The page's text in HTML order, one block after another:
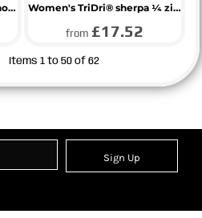
Women's TriDri® cropped hooded long sleeve t-shirt Women's TriDri® sherpa ¼ zip hoodie
from £17.52
Items 1 to 50 of 62
Sign Up